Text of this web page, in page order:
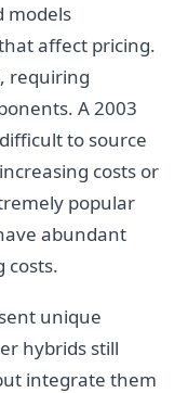
models
affect pricing.
requiring
A 2003
to source
costs or
popular
abundant
costs.
unique
hybrids still
integrate them